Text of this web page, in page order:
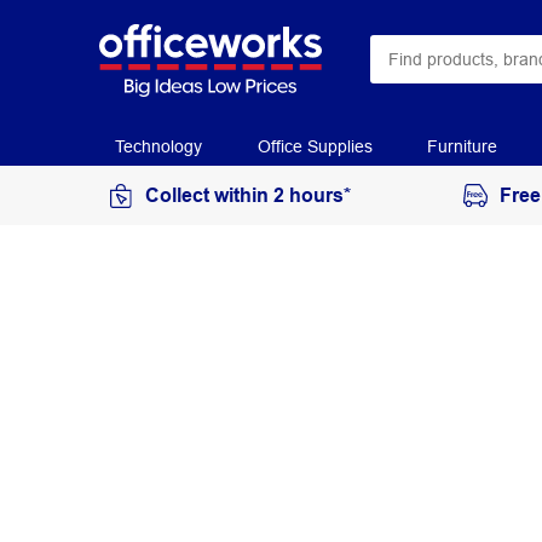
Technology Office Supplies Furniture
Collect within 2 hours*